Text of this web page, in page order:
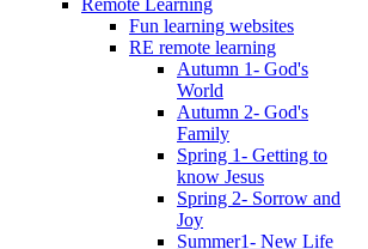
Fun learning websites
RE remote learning
Autumn 1- God's
World
Autumn 2- God's
Family
Spring 1- Getting to
know Jesus
Spring 2- Sorrow and
Joy
Summer1- New Life